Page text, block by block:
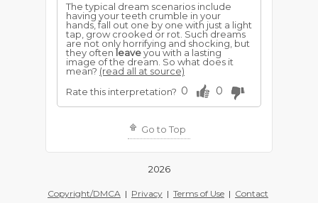
The typical dream scenarios include
having your teeth crumble in your
hands, fall out one by one with just a light
tap, grow crooked or rot. Such dreams
are not only horrifying and shocking, but
they often leaveyou with a lasting
image of the dream. So what does it
mean? (read all at source)
Rate this interpretation? 0 0
Go to Top
2026
Copyright/DMCA | Privacy | Terms of Use | Contact